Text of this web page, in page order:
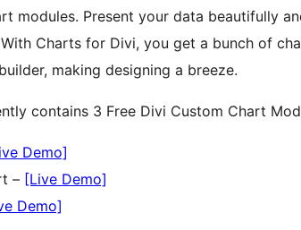
modules. Present your data beautifully
Charts for Divi, you get a bunch of
making designing a breeze.
contains 3 Free Divi Custom Chart
Demo]
– [Live Demo]
Demo]